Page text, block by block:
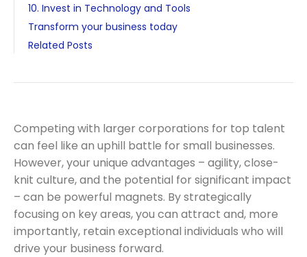
10. Invest in Technology and Tools
Transform your business today
Related Posts
Competing with larger corporations for top talent
can feel like an uphill battle for small businesses.
However, your unique advantages – agility, close-
knit culture, and the potential for significant impact
– can be powerful magnets. By strategically
focusing on key areas, you can attract and, more
importantly, retain exceptional individuals who will
drive your business forward.